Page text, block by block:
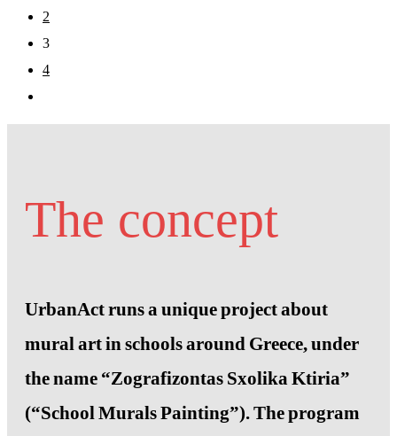
2
3
4
The concept
UrbanAct runs a unique project about
mural art in schools around Greece, under
the name “Zografizontas Sxolika Ktiria”
(“School Murals Painting”). The program